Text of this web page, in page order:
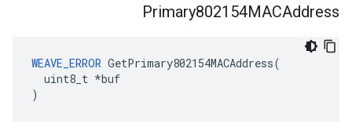
Primary802154MACAddress
WEAVE_ERROR GetPrimary802154MACAddress(
  uint8_t *buf
)